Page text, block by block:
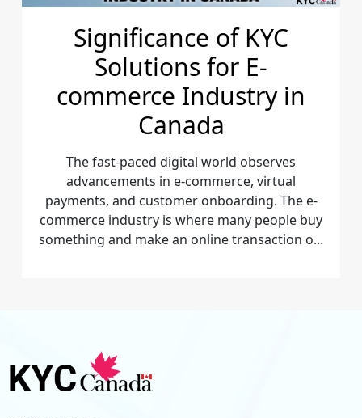
Significance of KYC
Solutions for E-
commerce Industry in
Canada
The fast-paced digital world observes
advancements in e-commerce, virtual
payments, and customer onboarding. The e-
commerce industry is where many people buy
something and make an online transaction o...